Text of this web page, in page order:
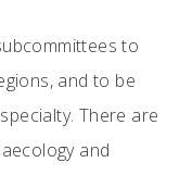
to
and to be
There are
and